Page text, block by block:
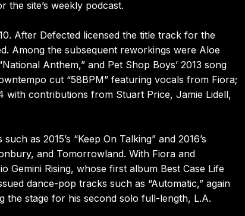
the site’s weekly podcast.
After Defected licensed the title track for the
Among the subsequent reworkings were Aloe
Anthem,” and Pet Shop Boys’ 2013 song
cut “58BPM” featuring vocals from Fiora;
with contributions from Stuart Price, Jamie Lidell,
as 2015’s “Keep On Talking” and 2016’s
and Tomorrowland. With Fiora and
Rising, whose first album Best Case Life
dance-pop tracks such as “Automatic,” again
the stage for his second solo full-length, L.A.